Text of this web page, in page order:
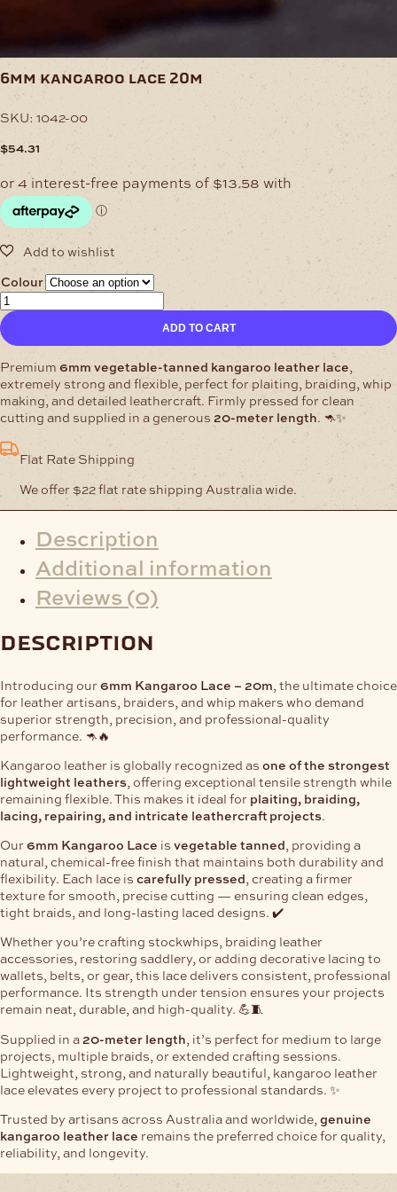
6mm kangaroo lace 20m
SKU: 1042-00
$54.31
Colour
6mm
Kangaroo
Lace
20m
quantity
ADD TO CART
Premium 6mm vegetable-tanned kangaroo leather lace,
extremely strong and flexible, perfect for plaiting, braiding, whip
making, and detailed leathercraft. Firmly pressed for clean
cutting and supplied in a generous 20-meter length. 🦘✨
Flat Rate Shipping
We offer $22 flat rate shipping Australia wide.
Description
Additional information
Reviews (0)
description
Introducing our6mm Kangaroo Lace – 20m , the ultimate choice
for leather artisans, braiders, and whip makers who demand
superior strength, precision, and professional-quality
performance. 🦘🔥
Kangaroo leather is globally recognized as one of the strongest
lightweight leathers , offering exceptional tensile strength while
remaining flexible. This makes it ideal for plaiting, braiding,
lacing, repairing, and intricate leathercraft projects.
Our6mm Kangaroo Lace is vegetable tanned, providing a
natural, chemical-free finish that maintains both durability and
flexibility. Each lace is carefully pressed, creating a firmer
texture for smooth, precise cutting — ensuring clean edges,
tight braids, and long-lasting laced designs. ✔️
Whether you’re crafting stockwhips, braiding leather
accessories, restoring saddlery, or adding decorative lacing to
wallets, belts, or gear, this lace delivers consistent, professional
performance. Its strength under tension ensures your projects
remain neat, durable, and high-quality. 💪🧵
Supplied in a 20-meter length , it’s perfect for medium to large
projects, multiple braids, or extended crafting sessions.
Lightweight, strong, and naturally beautiful, kangaroo leather
lace elevates every project to professional standards. ✨
Trusted by artisans across Australia and worldwide, genuine
kangaroo leather lace remains the preferred choice for quality,
reliability, and longevity.